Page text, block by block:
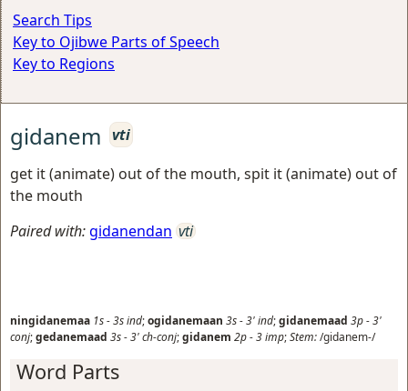
Search Tips
Key to Ojibwe Parts of Speech
Key to Regions
gidanem vti
get it (animate) out of the mouth, spit it (animate) out of
the mouth
Paired with:gidanendan vti
ningidanemaa 1s-3sind;ogidanemaan 3s-3'ind;gidanemaad 3p-3'
conj;gedanemaad 3s-3'ch-conj;gidanem 2p-3imp;Stem:/gidanem-/
Word Parts